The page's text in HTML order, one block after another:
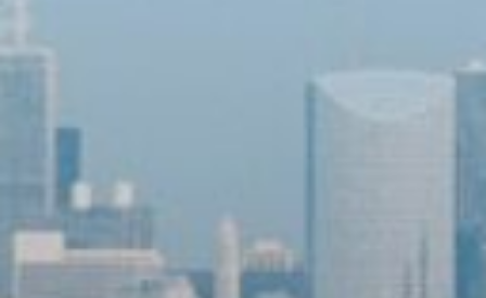
Get news from Community Commission for Public
Safety and Accountability in your inbox.
Email